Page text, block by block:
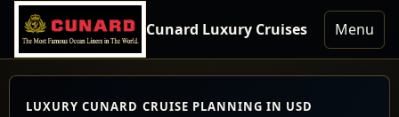
Cunard Luxury Cruises Menu
LUXURY CUNARD CRUISE PLANNING IN USD